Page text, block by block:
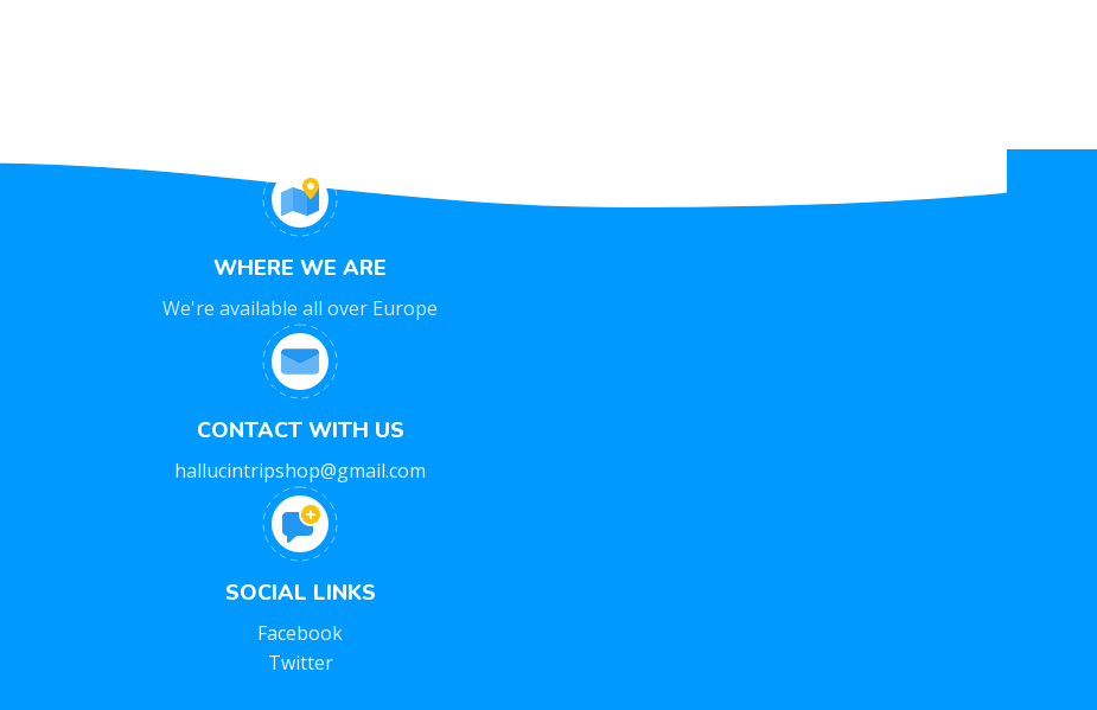
WHERE WE ARE
We're available all over Europe
CONTACT WITH US
hallucintripshop@gmail.com
SOCIAL LINKS
Facebook
Twitter